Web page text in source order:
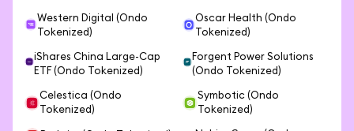
Western Digital (Ondo
Tokenized)
Oscar Health (Ondo
Tokenized)
iShares China Large-Cap
ETF (Ondo Tokenized)
Forgent Power Solutions
(Ondo Tokenized)
Celestica (Ondo
Tokenized)
Symbotic (Ondo
Tokenized)